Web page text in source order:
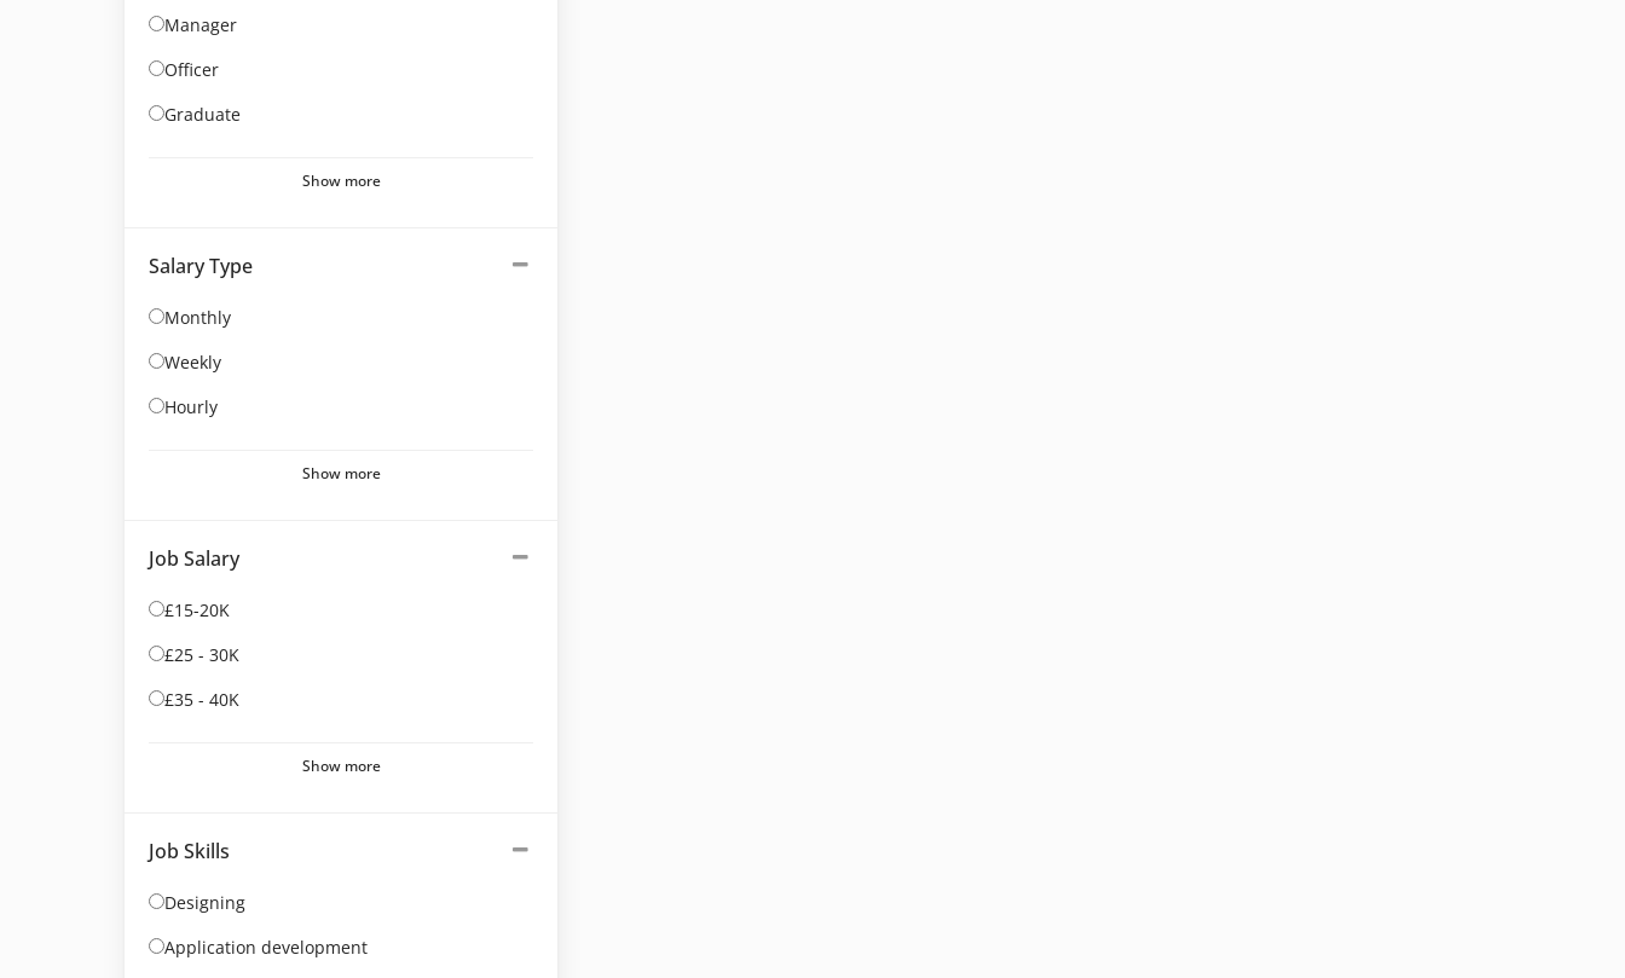
Manager
Officer
Graduate
Show more
Salary Type
Monthly
Weekly
Hourly
Show more
Job Salary
£15-20K
£25 - 30K
£35 - 40K
Show more
Job Skills
Designing
Application development